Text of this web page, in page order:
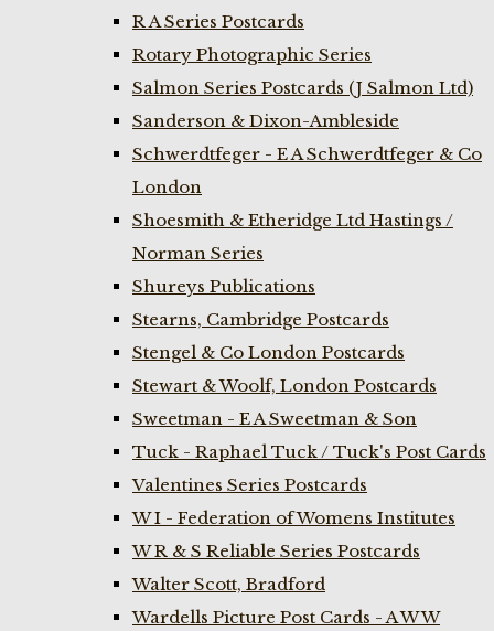
R A Series Postcards
Rotary Photographic Series
Salmon Series Postcards (J Salmon Ltd)
Sanderson & Dixon-Ambleside
Schwerdtfeger - E A Schwerdtfeger & Co
London
Shoesmith & Etheridge Ltd Hastings /
Norman Series
Shureys Publications
Stearns, Cambridge Postcards
Stengel & Co London Postcards
Stewart & Woolf, London Postcards
Sweetman - E A Sweetman & Son
Tuck - Raphael Tuck / Tuck's Post Cards
Valentines Series Postcards
W I - Federation of Womens Institutes
W R & S Reliable Series Postcards
Walter Scott, Bradford
Wardells Picture Post Cards - A W W